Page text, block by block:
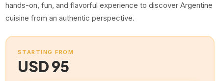
hands-on, fun, and flavorful experience to discover Argentine
cuisine from an authentic perspective.
STARTING FROM
USD 95